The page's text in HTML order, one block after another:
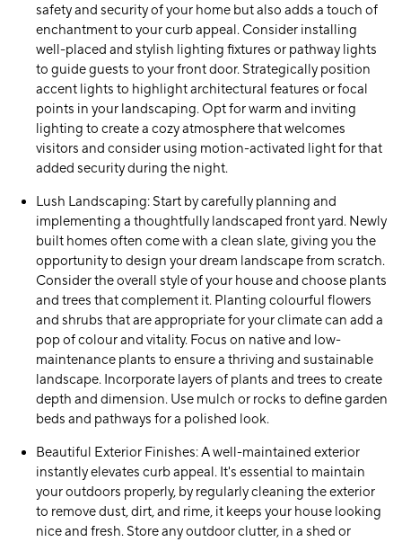
safety and security of your home but also adds a touch of
enchantment to your curb appeal. Consider installing
well-placed and stylish lighting fixtures or pathway lights
to guide guests to your front door. Strategically position
accent lights to highlight architectural features or focal
points in your landscaping. Opt for warm and inviting
lighting to create a cozy atmosphere that welcomes
visitors and consider using motion-activated light for that
added security during the night.
Lush Landscaping: Start by carefully planning and
implementing a thoughtfully landscaped front yard. Newly
built homes often come with a clean slate, giving you the
opportunity to design your dream landscape from scratch.
Consider the overall style of your house and choose plants
and trees that complement it. Planting colourful flowers
and shrubs that are appropriate for your climate can add a
pop of colour and vitality. Focus on native and low-
maintenance plants to ensure a thriving and sustainable
landscape. Incorporate layers of plants and trees to create
depth and dimension. Use mulch or rocks to define garden
beds and pathways for a polished look.
Beautiful Exterior Finishes:A well-maintained exterior
instantly elevates curb appeal. It's essential to maintain
your outdoors properly, by regularly cleaning the exterior
to remove dust, dirt, and rime, it keeps your house looking
nice and fresh. Store any outdoor clutter, in a shed or